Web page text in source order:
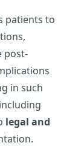
patients to
post-
in such
legal and